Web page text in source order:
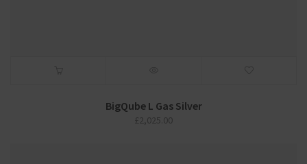
BigQube L Gas Silver
£2,025.00